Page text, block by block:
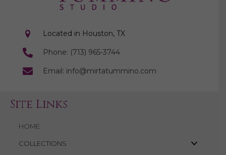
Located in Houston, TX
Phone: (713) 965-3744
Email: info@mirtatummino.com
Site Links
HOME
COLLECTIONS